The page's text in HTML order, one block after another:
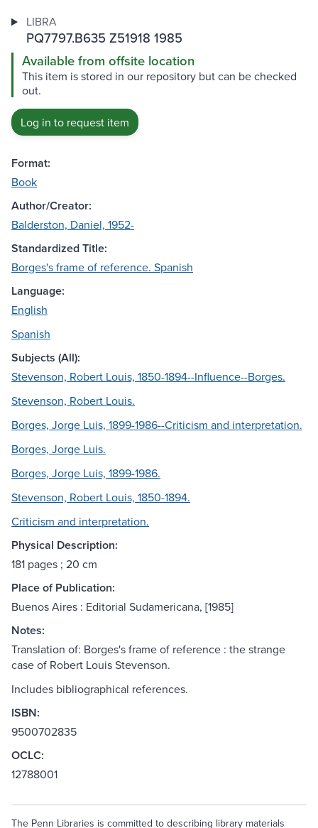
LIBRA
PQ7797.B635 Z51918 1985
Available from offsite location
This item is stored in our repository but can be checked
out.
Log in to request item
Format:
Book
Author/Creator:
Balderston, Daniel, 1952-
Standardized Title:
Borges's frame of reference. Spanish
Language:
English
Spanish
Subjects (All):
Stevenson, Robert Louis, 1850-1894--Influence--Borges.
Stevenson, Robert Louis.
Borges, Jorge Luis, 1899-1986--Criticism and interpretation.
Borges, Jorge Luis.
Borges, Jorge Luis, 1899-1986.
Stevenson, Robert Louis, 1850-1894.
Criticism and interpretation.
Physical Description:
181 pages ; 20 cm
Place of Publication:
Buenos Aires : Editorial Sudamericana, [1985]
Notes:
Translation of: Borges's frame of reference : the strange
case of Robert Louis Stevenson.
Includes bibliographical references.
ISBN:
9500702835
OCLC:
12788001
The Penn Libraries is committed to describing library materials